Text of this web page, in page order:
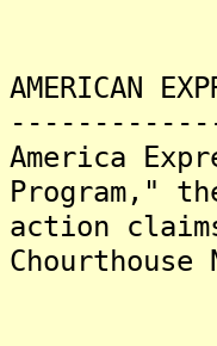
AMERICAN
America
Program,"
action
Chourthouse